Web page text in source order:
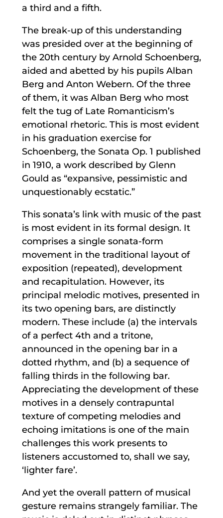
a third and a fifth.
The break-up of this understanding
was presided over at the beginning of
the 20th century by Arnold Schoenberg,
aided and abetted by his pupils Alban
Berg and Anton Webern. Of the three
of them, it was Alban Berg who most
felt the tug of Late Romanticism’s
emotional rhetoric. This is most evident
in his graduation exercise for
Schoenberg, the Sonata Op. 1 published
in 1910, a work described by Glenn
Gould as “expansive, pessimistic and
unquestionably ecstatic.”
This sonata’s link with music of the past
is most evident in its formal design. It
comprises a single sonata-form
movement in the traditional layout of
exposition (repeated), development
and recapitulation. However, its
principal melodic motives, presented in
its two opening bars, are distinctly
modern. These include (a) the intervals
of a perfect 4th and a tritone,
announced in the opening bar in a
dotted rhythm, and (b) a sequence of
falling thirds in the following bar.
Appreciating the development of these
motives in a densely contrapuntal
texture of competing melodies and
echoing imitations is one of the main
challenges this work presents to
listeners accustomed to, shall we say,
‘lighter fare’.
And yet the overall pattern of musical
gesture remains strangely familiar. The